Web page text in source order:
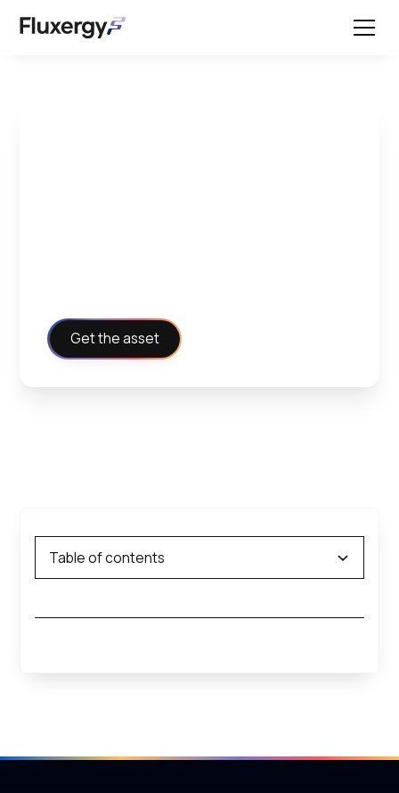
Get the asset
Table of contents